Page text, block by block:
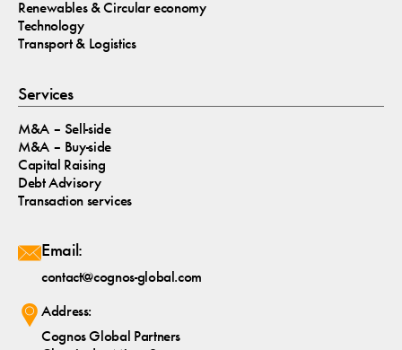
Renewables & Circular economy
Technology
Transport & Logistics
Services
M&A – Sell-side
M&A – Buy-side
Capital Raising
Debt Advisory
Transaction services
Email:
contact@cognos-global.com
Address:
Cognos Global Partners